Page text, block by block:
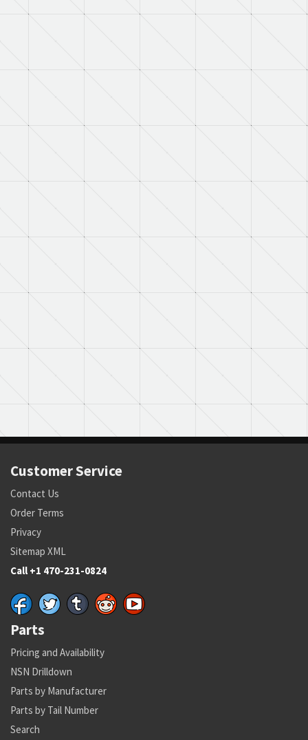
Customer Service
Contact Us
Order Terms
Privacy
Sitemap XML
Call +1 470-231-0824
Parts
Pricing and Availability
NSN Drilldown
Parts by Manufacturer
Parts by Tail Number
Search